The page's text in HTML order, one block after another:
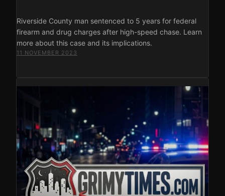
Riverside County man sentenced to 5 years for federal
firearm and drug charges after high-speed chase. Learn
more about this case and its implications.
11 NOVEMBER 2023